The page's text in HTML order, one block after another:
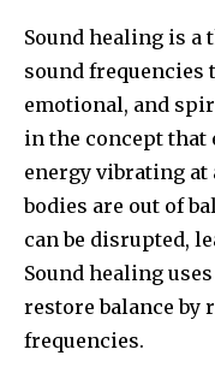
Sound healing is a
sound frequencies
emotional, and
in the concept
energy vibrating at
bodies are out of
can be disrupted,
Sound healing
restore balance by
frequencies.